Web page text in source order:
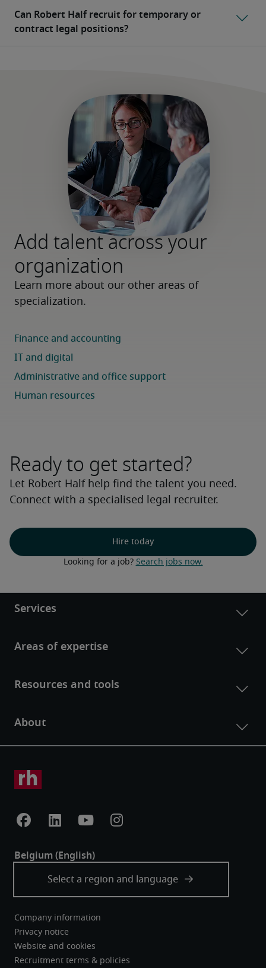
Add talent across your
organization
Learn more about our other areas of
specialization.
Ready to get started?
Let Robert Half help find the talent you need.
Connect with a specialised legal recruiter.
Hire today
Looking for a job? Search jobs now.
Company information
Privacy notice
Website and cookies
Recruitment terms & policies